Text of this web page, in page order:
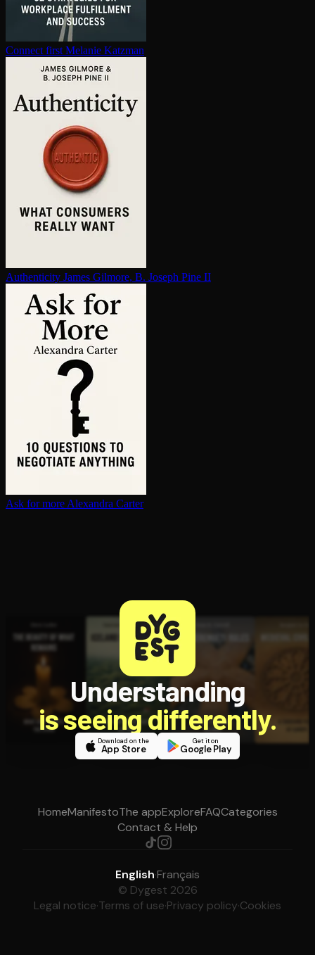
Connect first Melanie Katzman
Au­then­tic­i­ty James Gilmore, B. Joseph Pine II
Ask for more Alexandra Carter
Understanding
is seeing differently.
Download on the
App Store
Get it on
Google Play
HomeManifestoThe appExploreFAQCategories
Contact & Help
English·Français
© Dygest 2026
Legal notice·Terms of use·Privacy policy·Cookies